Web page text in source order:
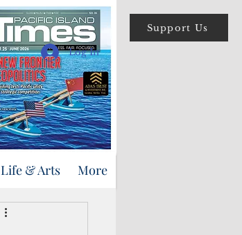
Support Us
Log In
Life & Arts More